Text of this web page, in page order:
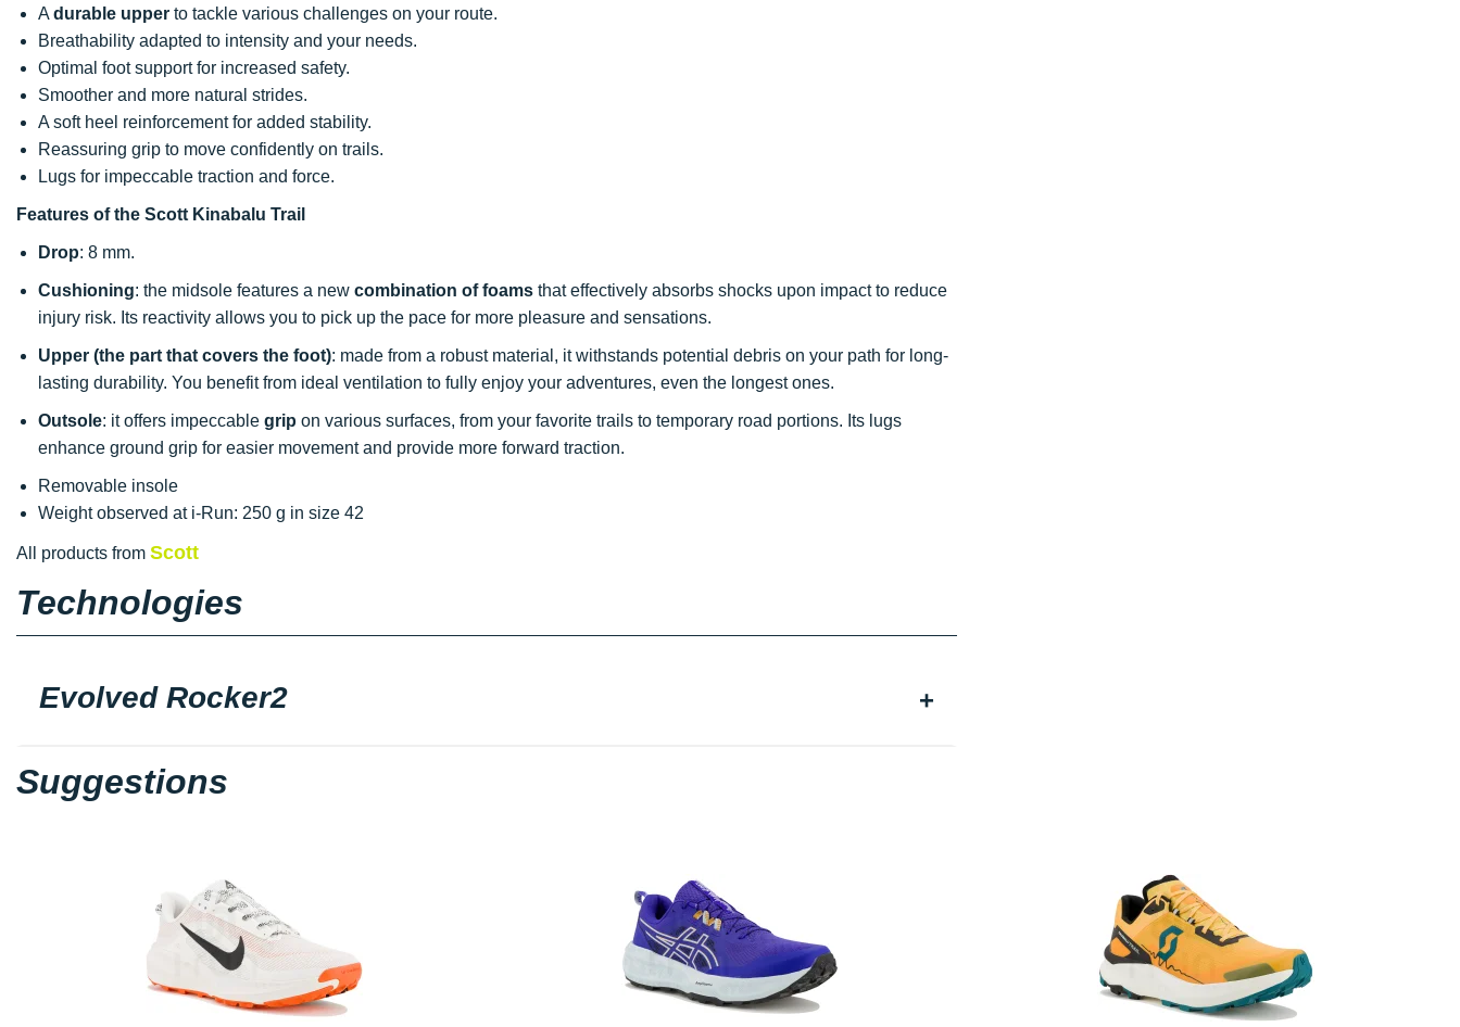
A durable upper to tackle various challenges on your route.
Breathability adapted to intensity and your needs.
Optimal foot support for increased safety.
Smoother and more natural strides.
A soft heel reinforcement for added stability.
Reassuring grip to move confidently on trails.
Lugs for impeccable traction and force.
Features of the Scott Kinabalu Trail
Drop: 8 mm.
Cushioning: the midsole features a new combination of foams that effectively absorbs shocks upon impact to reduce
injury risk. Its reactivity allows you to pick up the pace for more pleasure and sensations.
Upper (the part that covers the foot): made from a robust material, it withstands potential debris on your path for long-
lasting durability. You benefit from ideal ventilation to fully enjoy your adventures, even the longest ones.
Outsole: it offers impeccable grip on various surfaces, from your favorite trails to temporary road portions. Its lugs
enhance ground grip for easier movement and provide more forward traction.
Removable insole
Weight observed at i-Run: 250 g in size 42
All products from Scott
Technologies
Evolved Rocker2
Suggestions